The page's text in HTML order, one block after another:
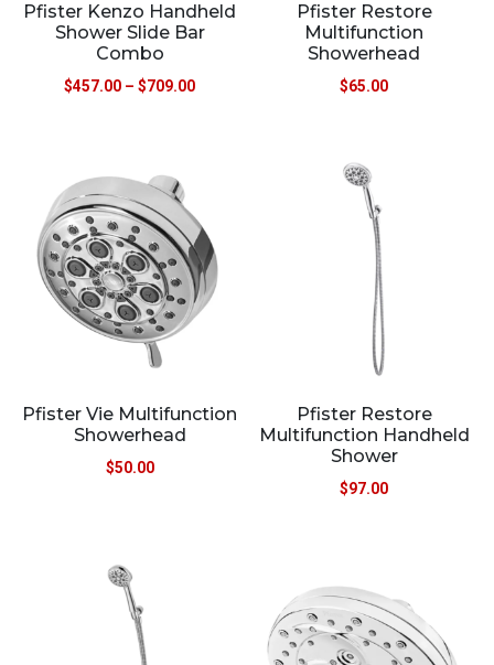
Pfister Kenzo Handheld
Shower Slide Bar
Combo
$457.00 – $709.00
Pfister Restore
Multifunction
Showerhead
$65.00
Pfister Vie Multifunction
Showerhead
$50.00
Pfister Restore
Multifunction Handheld
Shower
$97.00